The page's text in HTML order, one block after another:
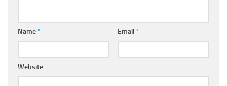
Name* Email *
Website